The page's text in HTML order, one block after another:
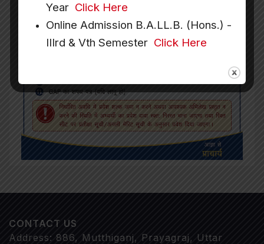
CONTACT US
Address: 886, Mutthiganj, Prayagraj, Uttar
Year Click Here
Online Admission B.A.LL.B. (Hons.) -
IIIrd & Vth Semester Click Here